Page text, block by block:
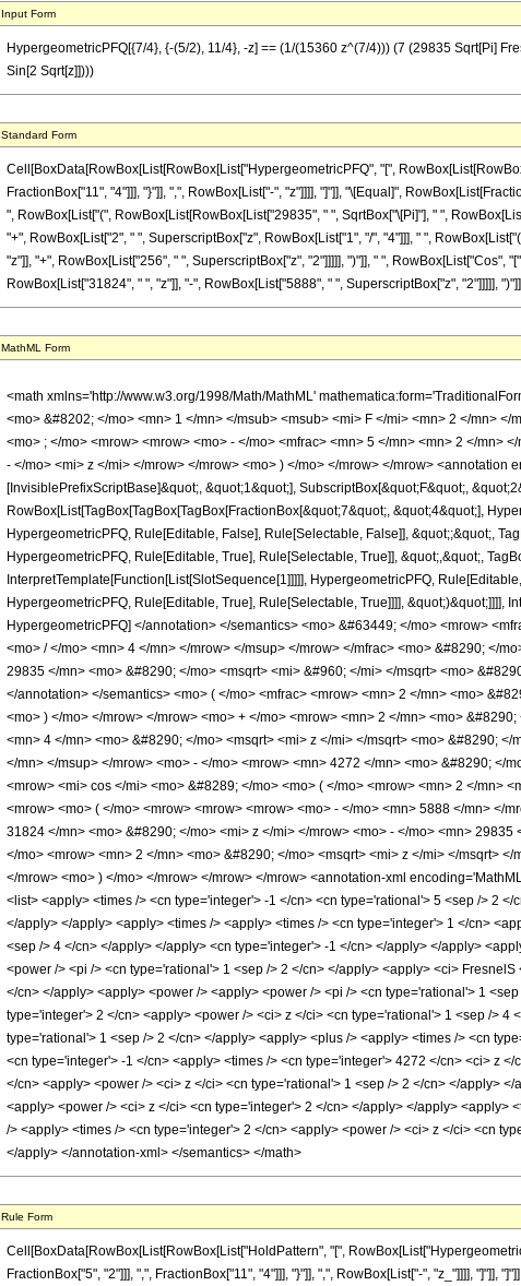
Input Form
HypergeometricPFQ[{7/4}, {-(5/2), 11/4}, -z] == (1/(15360 z^(7/4))) (7 (29835 Sqrt[Pi]
Sin[2 Sqrt[z]])))
Standard Form
Cell[BoxData[RowBox[List[RowBox[List["HypergeometricPFQ", "[",
FractionBox["11", "4"]]], "}"]], ",", RowBox[List["-", "z"]]]], "]"]], "\[Equal]",
", RowBox[List["(", RowBox[List[RowBox[List["29835", " ", SqrtBox["\[Pi]"], " ",
"+", RowBox[List["2", " ", SuperscriptBox["z", RowBox[List["1", "/", "4"]]], " ",
"z"]], "+", RowBox[List["256", " ", SuperscriptBox["z", "2"]]]]], ")"]], " ",
RowBox[List["31824", " ", "z"]], "-", RowBox[List["5888", " ", SuperscriptBox["z", "2"]]]]],
MathML Form
<math xmlns='http://www.w3.org/1998/Math/MathML'
<mo> &#8202; </mo> <mn> 1 </mn> </msub> <msub> <mi> F </mi> <mn> 2 </mn>
<mo> ; </mo> <mrow> <mrow> <mo> - </mo> <mfrac> <mn> 5 </mn> <mn> 2 </mn>
- </mo> <mi> z </mi> </mrow> </mrow> <mo> ) </mo> </mrow> </mrow>
[InvisiblePrefixScriptBase]&quot;, &quot;1&quot;], SubscriptBox[&quot;F&quot;,
RowBox[List[TagBox[TagBox[TagBox[FractionBox[&quot;7&quot;, &quot;4&quot;],
HypergeometricPFQ, Rule[Editable, False], Rule[Selectable, False]], &quot;;&quot;,
HypergeometricPFQ, Rule[Editable, True], Rule[Selectable, True]], &quot;,&quot;,
InterpretTemplate[Function[List[SlotSequence[1]]]]], HypergeometricPFQ,
HypergeometricPFQ, Rule[Editable, True], Rule[Selectable, True]]]], &quot;)&quot;]]]],
HypergeometricPFQ] </annotation> </semantics> <mo> &#63449; </mo> <mrow>
<mo> / </mo> <mn> 4 </mn> </mrow> </msup> </mrow> </mfrac> <mo> &#8290; </
29835 </mn> <mo> &#8290; </mo> <msqrt> <mi> &#960; </mi> </msqrt> <mo>
</annotation> </semantics> <mo> ( </mo> <mfrac> <mrow> <mn> 2 </mn> <mo>
<mo> ) </mo> </mrow> </mrow> <mo> + </mo> <mrow> <mn> 2 </mn> <mo>
<mn> 4 </mn> <mo> &#8290; </mo> <msqrt> <mi> z </mi> </msqrt> <mo> &#8290;
</mn> </msup> </mrow> <mo> - </mo> <mrow> <mn> 4272 </mn> <mo> &#8290; </
<mrow> <mi> cos </mi> <mo> &#8289; </mo> <mo> ( </mo> <mrow> <mn> 2 </mn>
<mrow> <mo> ( </mo> <mrow> <mrow> <mrow> <mo> - </mo> <mn> 5888 </mn> </
31824 </mn> <mo> &#8290; </mo> <mi> z </mi> </mrow> <mo> - </mo> <mn>
</mo> <mrow> <mn> 2 </mn> <mo> &#8290; </mo> <msqrt> <mi> z </mi> </msqrt>
</mrow> <mo> ) </mo> </mrow> </mrow> </mrow> <annotation-xml
<list> <apply> <times /> <cn type='integer'> -1 </cn> <cn type='rational'> 5 <sep /> 2
</apply> </apply> <apply> <times /> <apply> <times /> <cn type='integer'> 1 </cn>
<sep /> 4 </cn> </apply> </apply> <cn type='integer'> -1 </cn> </apply> </apply>
<power /> <pi /> <cn type='rational'> 1 <sep /> 2 </cn> </apply> <apply> <ci>
</cn> </apply> <apply> <power /> <apply> <power /> <pi /> <cn type='rational'> 1
type='integer'> 2 </cn> <apply> <power /> <ci> z </ci> <cn type='rational'> 1 <sep />
type='rational'> 1 <sep /> 2 </cn> </apply> <apply> <plus /> <apply> <times /> <cn
<cn type='integer'> -1 </cn> <apply> <times /> <cn type='integer'> 4272 </cn> <ci> z
</cn> <apply> <power /> <ci> z </ci> <cn type='rational'> 1 <sep /> 2 </cn> </apply>
<apply> <power /> <ci> z </ci> <cn type='integer'> 2 </cn> </apply> </apply>
/> <apply> <times /> <cn type='integer'> 2 </cn> <apply> <power /> <ci> z </ci> <cn
</apply> </annotation-xml> </semantics> </math>
Rule Form
Cell[BoxData[RowBox[List[RowBox[List["HoldPattern", "[",
FractionBox["5", "2"]]], ",", FractionBox["11", "4"]]], "}"]], ",", RowBox[List["-", "z_"]]]],